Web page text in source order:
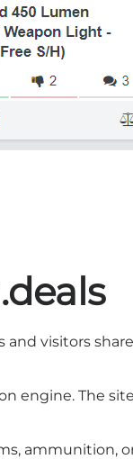
and visitors
engine. The
ammunition,